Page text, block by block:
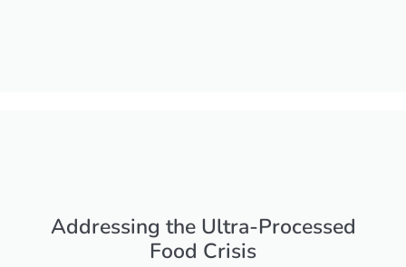
Addressing the Ultra-Processed
Food Crisis